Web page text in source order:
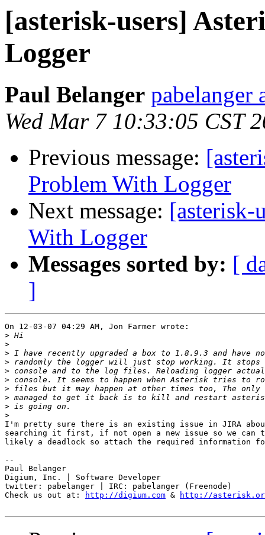
[asterisk-users]
Logger
Paul Belanger pabelanger
Wed Mar 7 10:33:05 CST
Previous message:
Problem With Logger
Next message: [asterisk-
With Logger
Messages sorted by: [
]
On 12-03-07 04:29 AM, Jon Farmer wrote:
>
>
>
>
>
>
>
>
>
>
I'm pretty sure there is an existing issue in JIRA
searching it first, if not open a new issue so we
likely a deadlock so attach the required information
--
Paul Belanger
Digium, Inc. | Software Developer
twitter: pabelanger | IRC: pabelanger (Freenode)
Check us out at:
http://digium.com & http://